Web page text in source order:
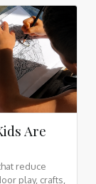
Are
reduce
play, crafts,